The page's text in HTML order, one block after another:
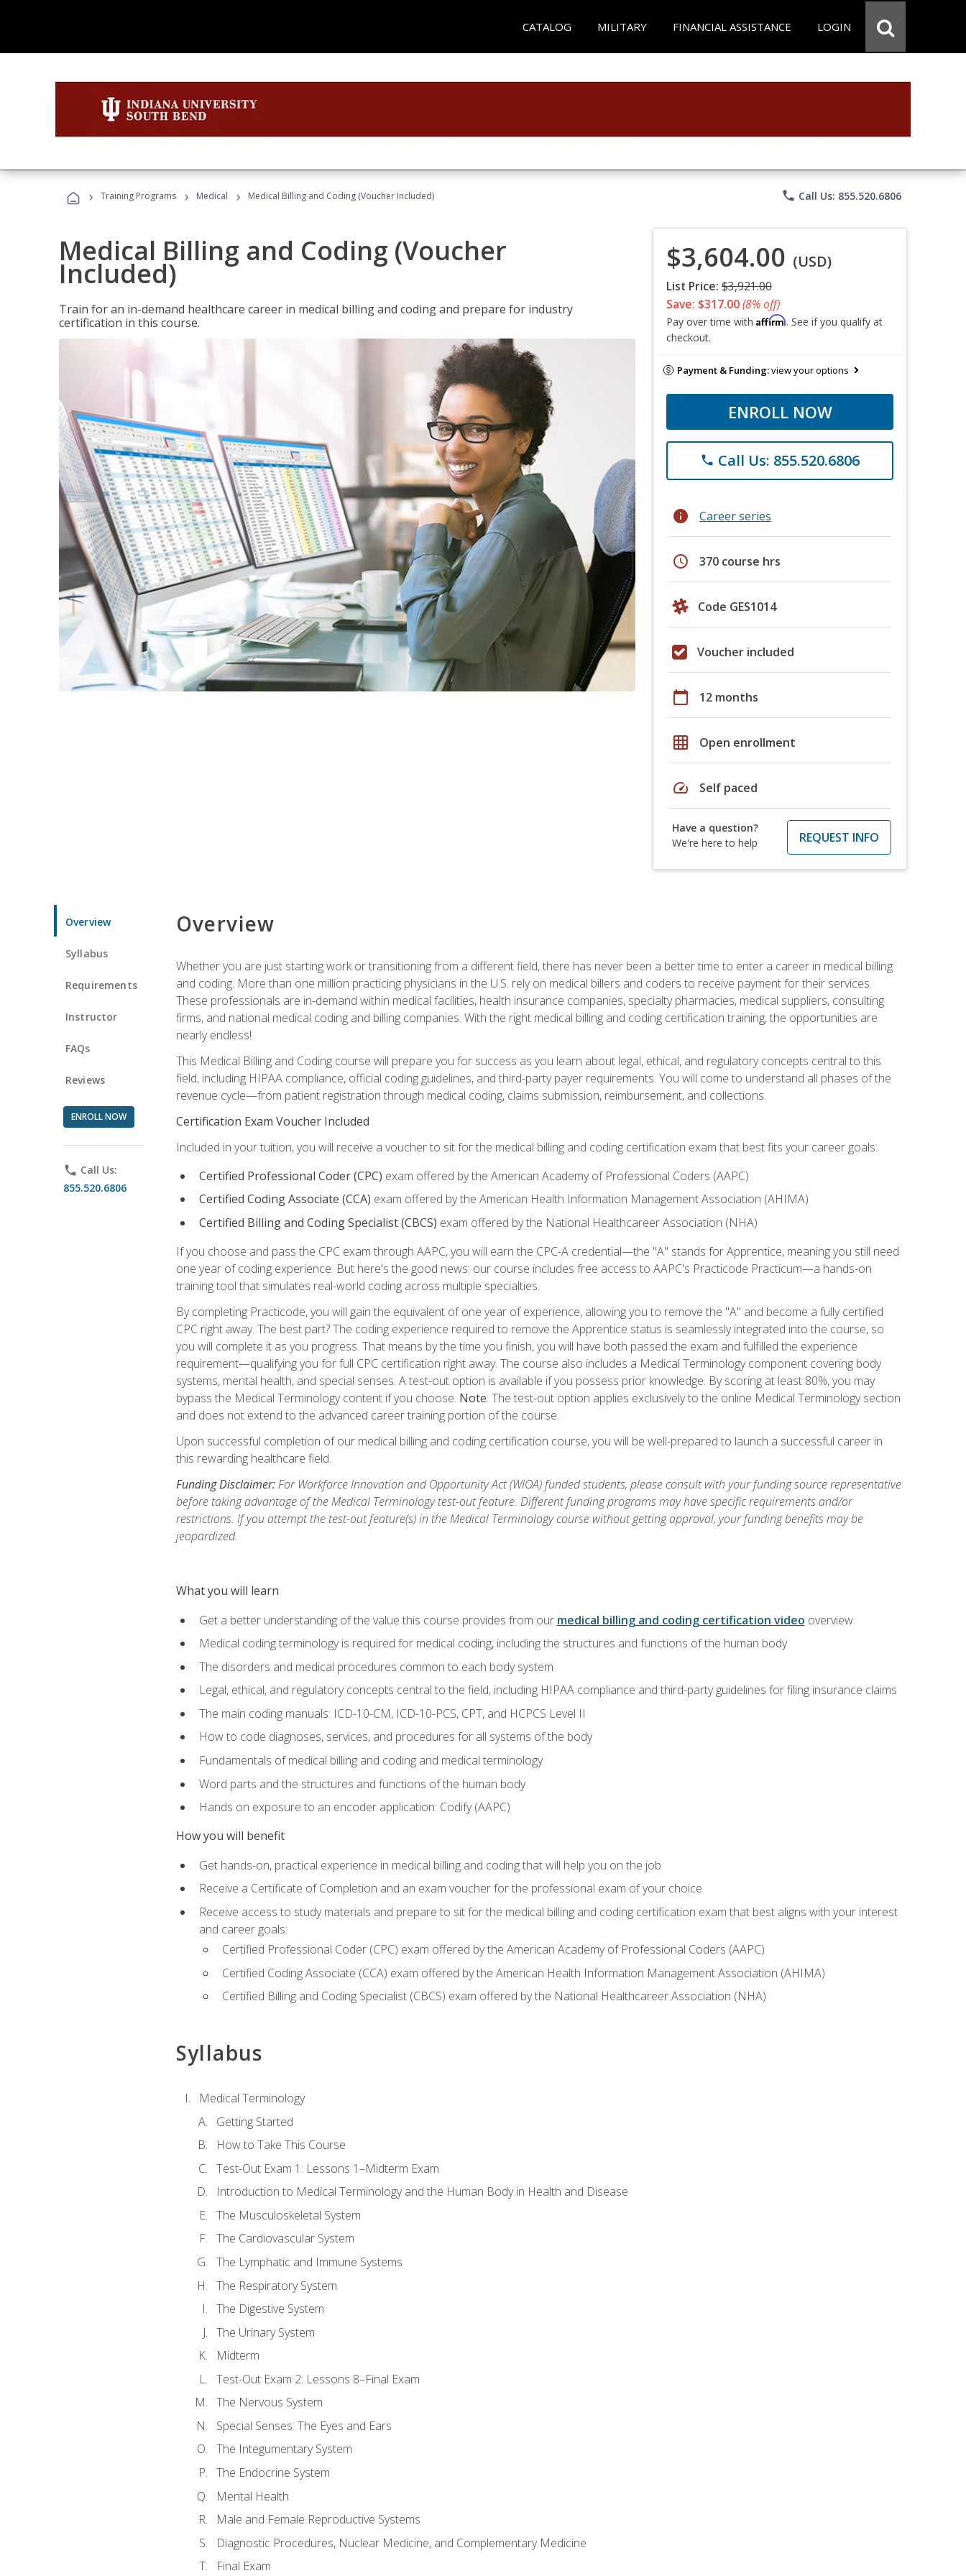
CATALOG MILITARY FINANCIAL ASSISTANCE LOGIN
› Training Programs › Medical › Medical Billing and Coding (Voucher Included) phone Call Us: 855.520.6806
Medical Billing and Coding (Voucher
Included)
Train for an in-demand healthcare career in medical billing and coding and prepare for industry
certification in this course.
$3,604.00 (USD)
List Price: $3,921.00
Save: $317.00(8% off)
Pay over time with Affirm. See if you qualify at
checkout.
Payment & Funding:view your options
ENROLL NOW
phone Call Us: 855.520.6806
info Career series
schedule 370 course hrs
Code GES1014
Voucher included
calendar_today 12 months
grid_on Open enrollment
speed Self paced
Have a question?
We're here to help
REQUEST INFO
Overview
Syllabus
Requirements
Instructor
FAQs
Reviews
ENROLL NOW
phone Call Us:
855.520.6806
Overview
Whether you are just starting work or transitioning from a different field, there has never been a better time to enter a career in medical billing
and coding. More than one million practicing physicians in the U.S. rely on medical billers and coders to receive payment for their services.
These professionals are in-demand within medical facilities, health insurance companies, specialty pharmacies, medical suppliers, consulting
firms, and national medical coding and billing companies. With the right medical billing and coding certification training, the opportunities are
nearly endless!
This Medical Billing and Coding course will prepare you for success as you learn about legal, ethical, and regulatory concepts central to this
field, including HIPAA compliance, official coding guidelines, and third-party payer requirements. You will come to understand all phases of the
revenue cycle—from patient registration through medical coding, claims submission, reimbursement, and collections.
Certification Exam Voucher Included
Included in your tuition, you will receive a voucher to sit for the medical billing and coding certification exam that best fits your career goals:
Certified Professional Coder (CPC) exam offered by the American Academy of Professional Coders (AAPC)
Certified Coding Associate (CCA) exam offered by the American Health Information Management Association (AHIMA)
Certified Billing and Coding Specialist (CBCS) exam offered by the National Healthcareer Association (NHA)
If you choose and pass the CPC exam through AAPC, you will earn the CPC-A credential—the "A" stands for Apprentice, meaning you still need
one year of coding experience. But here's the good news: our course includes free access to AAPC's Practicode Practicum—a hands-on
training tool that simulates real-world coding across multiple specialties.
By completing Practicode, you will gain the equivalent of one year of experience, allowing you to remove the "A" and become a fully certified
CPC right away. The best part? The coding experience required to remove the Apprentice status is seamlessly integrated into the course, so
you will complete it as you progress. That means by the time you finish, you will have both passed the exam and fulfilled the experience
requirement—qualifying you for full CPC certification right away. The course also includes a Medical Terminology component covering body
systems, mental health, and special senses. A test-out option is available if you possess prior knowledge. By scoring at least 80%, you may
bypass the Medical Terminology content if you choose. Note: The test-out option applies exclusively to the online Medical Terminology section
and does not extend to the advanced career training portion of the course.
Upon successful completion of our medical billing and coding certification course, you will be well-prepared to launch a successful career in
this rewarding healthcare field.
Funding Disclaimer:For Workforce Innovation and Opportunity Act (WIOA) funded students, please consult with your funding source representative
before taking advantage of the Medical Terminology test-out feature. Different funding programs may have specific requirements and/or
restrictions. If you attempt the test-out feature(s) in the Medical Terminology course without getting approval, your funding benefits may be
jeopardized.
What you will learn
Get a better understanding of the value this course provides from our medical billing and coding certification video overview
Medical coding terminology is required for medical coding, including the structures and functions of the human body
The disorders and medical procedures common to each body system
Legal, ethical, and regulatory concepts central to the field, including HIPAA compliance and third-party guidelines for filing insurance claims
The main coding manuals: ICD-10-CM, ICD-10-PCS, CPT, and HCPCS Level II
How to code diagnoses, services, and procedures for all systems of the body
Fundamentals of medical billing and coding and medical terminology
Word parts and the structures and functions of the human body
Hands on exposure to an encoder application: Codify (AAPC)
How you will benefit
Get hands-on, practical experience in medical billing and coding that will help you on the job
Receive a Certificate of Completion and an exam voucher for the professional exam of your choice
Receive access to study materials and prepare to sit for the medical billing and coding certification exam that best aligns with your interest
and career goals:
Certified Professional Coder (CPC) exam offered by the American Academy of Professional Coders (AAPC)
Certified Coding Associate (CCA) exam offered by the American Health Information Management Association (AHIMA)
Certified Billing and Coding Specialist (CBCS) exam offered by the National Healthcareer Association (NHA)
Syllabus
Medical Terminology
Getting Started
How to Take This Course
Test-Out Exam 1: Lessons 1–Midterm Exam
Introduction to Medical Terminology and the Human Body in Health and Disease
The Musculoskeletal System
The Cardiovascular System
The Lymphatic and Immune Systems
The Respiratory System
The Digestive System
The Urinary System
Midterm
Test-Out Exam 2: Lessons 8–Final Exam
The Nervous System
Special Senses: The Eyes and Ears
The Integumentary System
The Endocrine System
Mental Health
Male and Female Reproductive Systems
Diagnostic Procedures, Nuclear Medicine, and Complementary Medicine
Final Exam